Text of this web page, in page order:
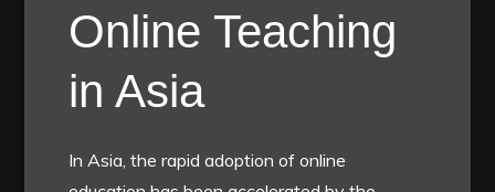
Online Teaching
in Asia
In Asia, the rapid adoption of online